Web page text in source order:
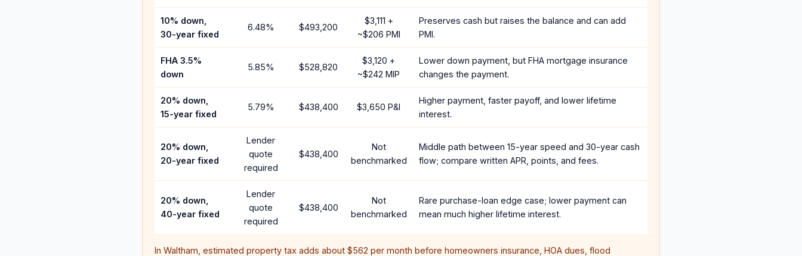
10% down,
30-year fixed
6.48% $493,200
$3,111 +
~$206 PMI
Preserves cash but raises the balance and can add
PMI.
FHA 3.5%
down
5.85% $528,820
$3,120 +
~$242 MIP
Lower down payment, but FHA mortgage insurance
changes the payment.
20% down,
15-year fixed
5.79% $438,400 $3,650 P&I
Higher payment, faster payoff, and lower lifetime
interest.
20% down,
20-year fixed
Lender
quote
required
$438,400
Not
benchmarked
Middle path between 15-year speed and 30-year cash
flow; compare written APR, points, and fees.
20% down,
40-year fixed
Lender
quote
required
$438,400
Not
benchmarked
Rare purchase-loan edge case; lower payment can
mean much higher lifetime interest.
In Waltham , estimated property tax adds about $562 per month before homeowners insurance, HOA dues, flood